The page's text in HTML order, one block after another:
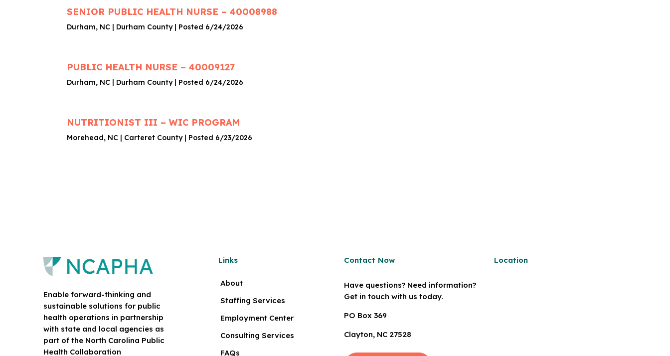
SENIOR PUBLIC HEALTH NURSE – 40008988
Durham, NC | Durham County | Posted 6/24/2026
PUBLIC HEALTH NURSE – 40009127
Durham, NC | Durham County | Posted 6/24/2026
NUTRITIONIST III – WIC PROGRAM
Morehead, NC | Carteret County | Posted 6/23/2026
Enable forward-thinking and
sustainable solutions for public
health operations in partnership
with state and local agencies as
part of the North Carolina Public
Health Collaboration
Links
About
Staffing Services
Employment Center
Consulting Services
FAQs
Contact Now
Have questions? Need information?
Get in touch with us today.
PO Box 369
Clayton, NC 27528
Location